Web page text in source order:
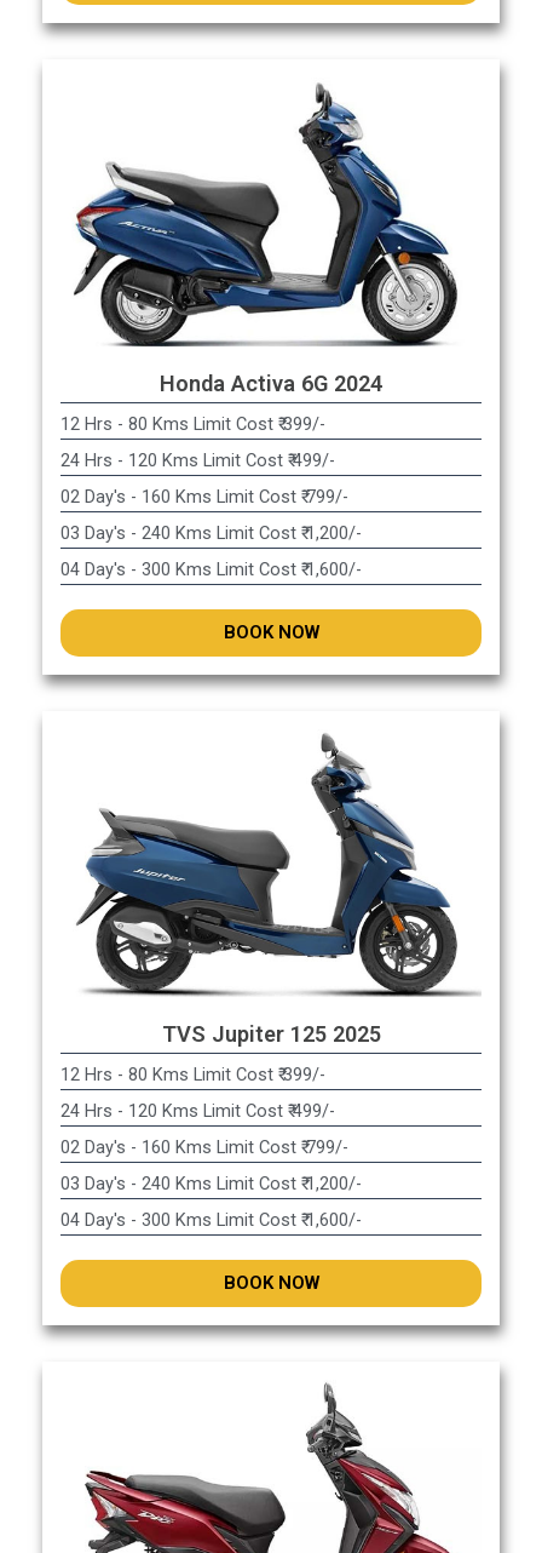
Honda Activa 6G 2024
12 Hrs - 80 Kms Limit Cost ₹ 399/-
24 Hrs - 120 Kms Limit Cost ₹ 499/-
02 Day's - 160 Kms Limit Cost ₹ 799/-
03 Day's - 240 Kms Limit Cost ₹ 1,200/-
04 Day's - 300 Kms Limit Cost ₹ 1,600/-
BOOK NOW
TVS Jupiter 125 2025
12 Hrs - 80 Kms Limit Cost ₹ 399/-
24 Hrs - 120 Kms Limit Cost ₹ 499/-
02 Day's - 160 Kms Limit Cost ₹ 799/-
03 Day's - 240 Kms Limit Cost ₹ 1,200/-
04 Day's - 300 Kms Limit Cost ₹ 1,600/-
BOOK NOW